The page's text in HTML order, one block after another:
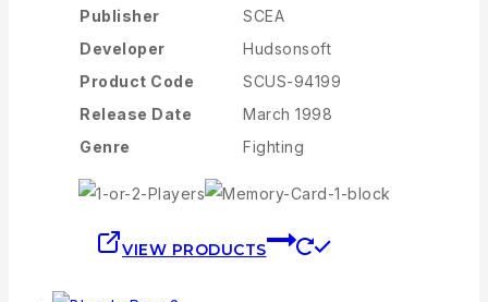
Publisher
SCEA
Developer
Hudsonsoft
Product Code
SCUS-94199
Release Date
March 1998
Genre
Fighting
VIEW PRODUCTS